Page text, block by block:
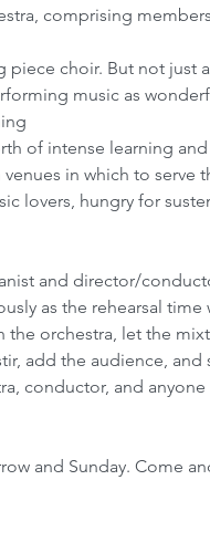
comprising
choir. But not just
music as
of intense learning
in which to serve
lovers, hungry for
and director/
as the rehearsal
the orchestra, let the
add the audience,
conductor, and
and Sunday. Come